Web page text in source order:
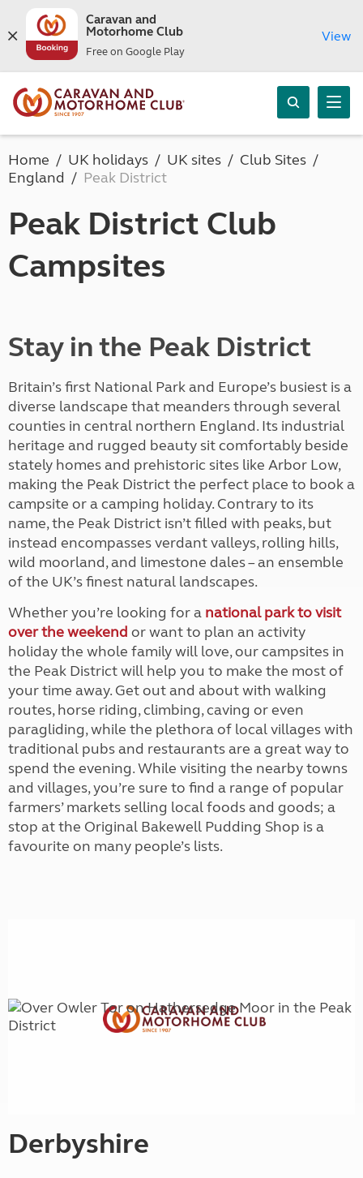
Caravan and
Motorhome Club
Free on Google Play
View
Home UK holidays UK sites
Club Sites
England
Peak District
Peak District Club
Campsites
Stay in the Peak District
Britain’s first National Park and Europe’s busiest is a
diverse landscape that meanders through several
counties in central northern England. Its industrial
heritage and rugged beauty sit comfortably beside
stately homes and prehistoric sites like Arbor Low,
making the Peak District the perfect place to book a
campsite or a camping holiday. Contrary to its
name, the Peak District isn’t filled with peaks, but
instead encompasses verdant valleys, rolling hills,
wild moorland, and limestone dales – an ensemble
of the UK’s finest natural landscapes.
Whether you’re looking for a national park to visit
over the weekend or want to plan an activity
holiday the whole family will love, our campsites in
the Peak District will help you to make the most of
your time away. Get out and about with walking
routes, horse riding, climbing, caving or even
paragliding, while the plethora of local villages with
traditional pubs and restaurants are a great way to
spend the evening. While visiting the nearby towns
and villages, you’re sure to find a range of popular
farmers’ markets selling local foods and goods; a
stop at the Original Bakewell Pudding Shop is a
favourite on many people’s lists.
Derbyshire